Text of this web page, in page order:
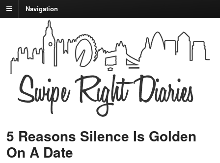
Navigation
5 Reasons Silence Is Golden
On A Date